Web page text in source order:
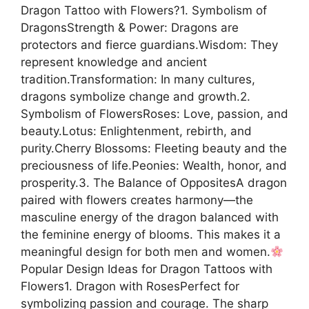
Dragon Tattoo with Flowers?1. Symbolism of
DragonsStrength & Power: Dragons are
protectors and fierce guardians.Wisdom: They
represent knowledge and ancient
tradition.Transformation: In many cultures,
dragons symbolize change and growth.2.
Symbolism of FlowersRoses: Love, passion, and
beauty.Lotus: Enlightenment, rebirth, and
purity.Cherry Blossoms: Fleeting beauty and the
preciousness of life.Peonies: Wealth, honor, and
prosperity.3. The Balance of OppositesA dragon
paired with flowers creates harmony—the
masculine energy of the dragon balanced with
the feminine energy of blooms. This makes it a
meaningful design for both men and women.
Popular Design Ideas for Dragon Tattoos with
Flowers1. Dragon with RosesPerfect for
symbolizing passion and courage. The sharp